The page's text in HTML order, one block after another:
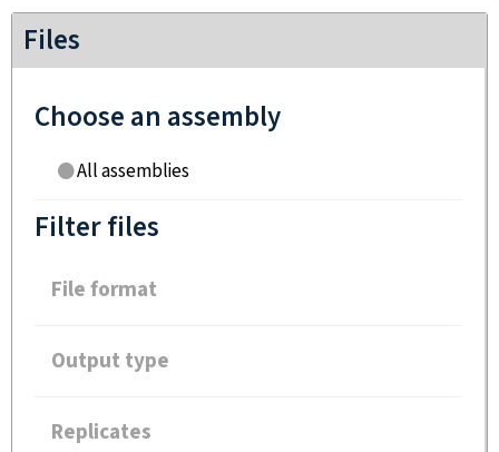
Files
Choose an assembly
All assemblies
Filter files
File format
Output type
Replicates